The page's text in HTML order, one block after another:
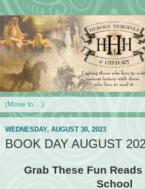
WEDNESDAY, AUGUST 30, 2023
BOOK DAY AUGUST
Grab These Fun
School